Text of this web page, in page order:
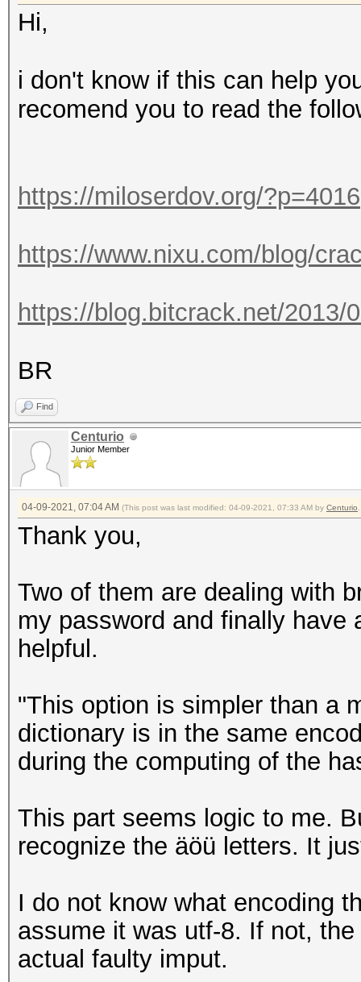
Hi,
i don't know if this can help
recomend you to read the
https://miloserdov.org/?p=4016
https://www.nixu.com/blog/
https://blog.bitcrack.net/2013/
BR
Find
Centurio
Junior Member
04-09-2021, 07:04 AM (This post was last modified: 04-09-2021, 07:33 AM by Centurio
Thank you,
Two of them are dealing with
my password and finally
helpful.
"This option is simpler than a
dictionary is in the same
during the computing of the
This part seems logic to me.
recognize the äöü letters. It
I do not know what encoding
assume it was utf-8. If not,
actual faulty imput.